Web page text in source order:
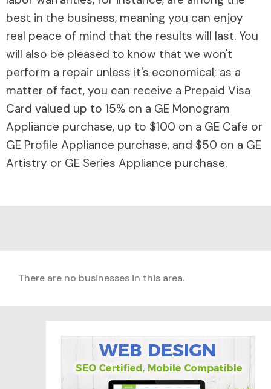
best in the business, meaning you can enjoy
real peace of mind that the results will last. You
will also be pleased to know that we won't
perform a repair unless it's economical; as a
matter of fact, you can receive a Prepaid Visa
Card valued up to 15% on a GE Monogram
Appliance purchase, up to $100 on a GE Cafe or
GE Profile Appliance purchase, and $50 on a GE
Artistry or GE Series Appliance purchase.
There are no businesses in this area.